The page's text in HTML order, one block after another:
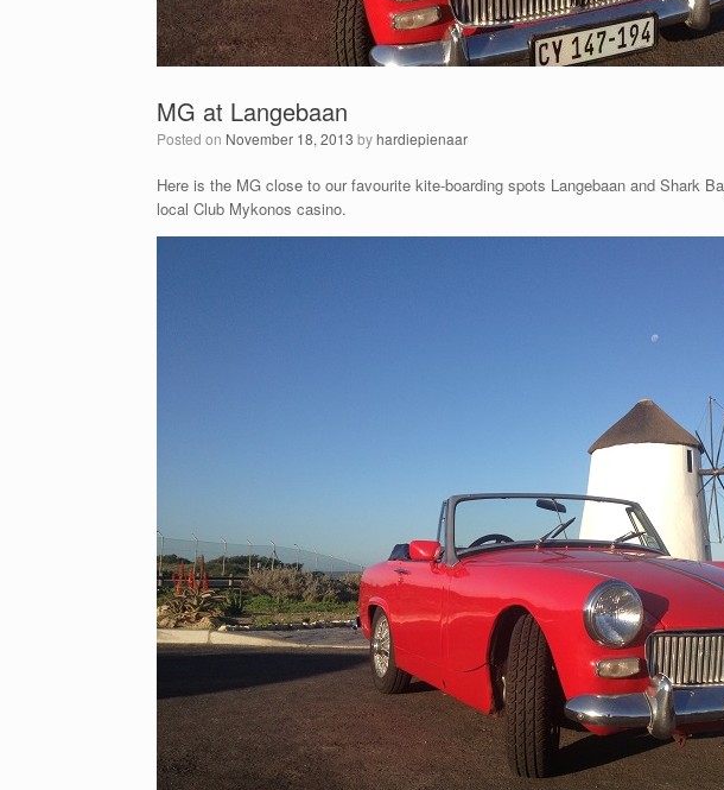
MG at Langebaan
Posted on November 18, 2013 byhardiepienaar
Here is the MG close to our favourite kite-boarding spots Langebaan and Shark
local Club Mykonos casino.